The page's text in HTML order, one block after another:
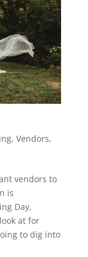
, Vendors,
vendors to
is
Day,
at for
to dig into